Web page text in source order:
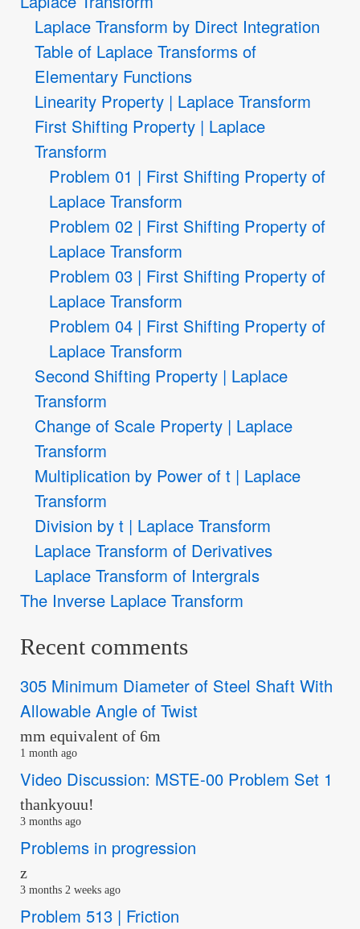
Laplace Transform by Direct Integration
Table of Laplace Transforms of
Elementary Functions
Linearity Property | Laplace Transform
First Shifting Property | Laplace
Transform
Problem 01 | First Shifting Property of
Laplace Transform
Problem 02 | First Shifting Property of
Laplace Transform
Problem 03 | First Shifting Property of
Laplace Transform
Problem 04 | First Shifting Property of
Laplace Transform
Second Shifting Property | Laplace
Transform
Change of Scale Property | Laplace
Transform
Multiplication by Power of t | Laplace
Transform
Division by t | Laplace Transform
Laplace Transform of Derivatives
Laplace Transform of Intergrals
The Inverse Laplace Transform
Recent comments
305 Minimum Diameter of Steel Shaft With
Allowable Angle of Twist
mm equivalent of 6m
1 month ago
Video Discussion: MSTE-00 Problem Set 1
thankyouu!
3 months ago
Problems in progression
z
3 months 2 weeks ago
Problem 513 | Friction